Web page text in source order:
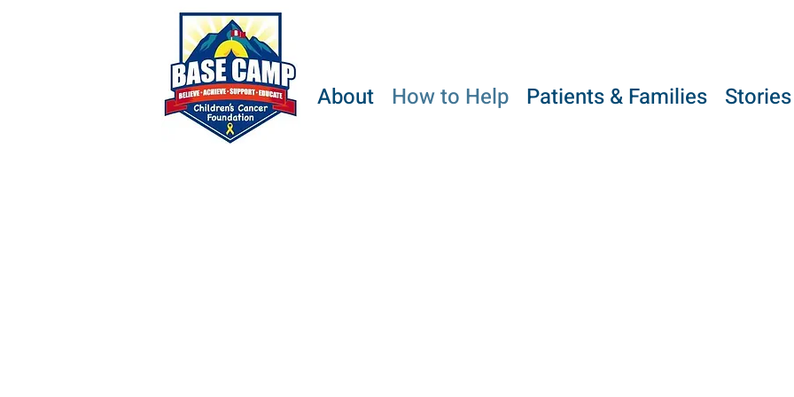
About How to Help Patients & Families Stories